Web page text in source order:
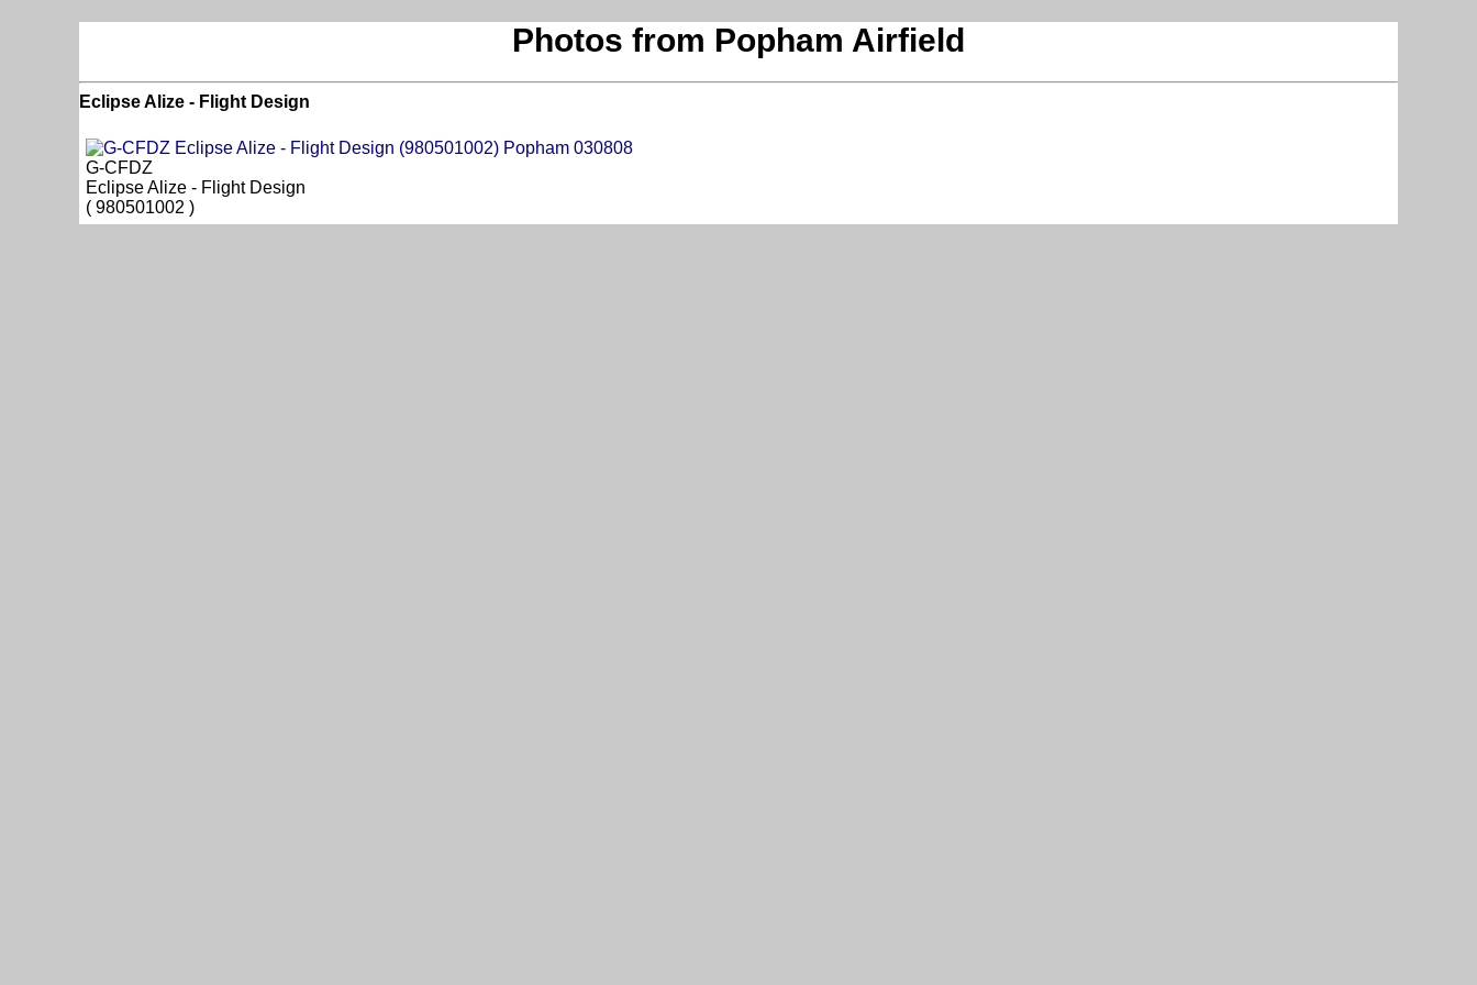
Photos from Popham Airfield
Eclipse Alize - Flight Design
G-CFDZ
Eclipse Alize - Flight Design
( 980501002 )